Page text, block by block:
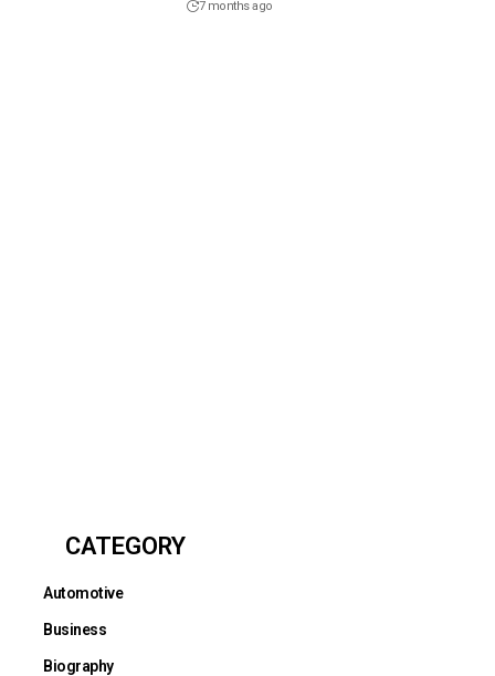
7 months ago
CATEGORY
Automotive
Business
Biography